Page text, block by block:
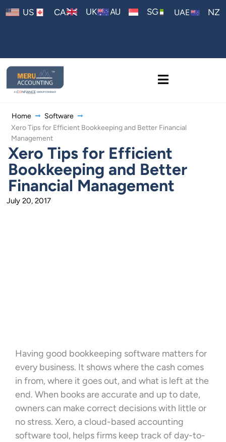
US CA UK AU SG UAE NZ
Home
Software
Xero Tips for Efficient Bookkeeping and Better Financial
Management
Xero Tips for Efficient
Bookkeeping and Better
Financial Management
July 20, 2017
Having good bookkeeping software matters for
every business. It shows where the cash comes
in from, where it goes out, and what is left at the
end. When books are accurate and up to date,
owners can make correct decisions with little or
no stress. Xero, a cloud-based accounting
software tool, helps firms keep track of day-to-